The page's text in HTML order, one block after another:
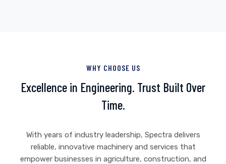
WHY CHOOSE US
Excellence in Engineering. Trust Built Over
Time.
With years of industry leadership, Spectra delivers
reliable, innovative machinery and services that
empower businesses in agriculture, construction, and